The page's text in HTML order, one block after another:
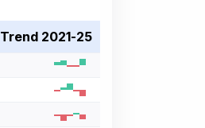
Trend 2021-25